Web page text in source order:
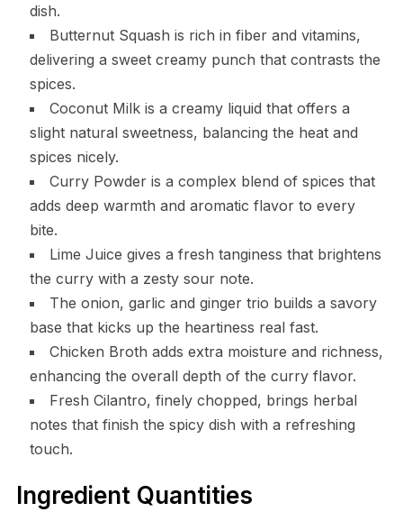
dish.
Butternut Squash is rich in fiber and vitamins,
delivering a sweet creamy punch that contrasts the
spices.
Coconut Milk is a creamy liquid that offers a
slight natural sweetness, balancing the heat and
spices nicely.
Curry Powder is a complex blend of spices that
adds deep warmth and aromatic flavor to every
bite.
Lime Juice gives a fresh tanginess that brightens
the curry with a zesty sour note.
The onion, garlic and ginger trio builds a savory
base that kicks up the heartiness real fast.
Chicken Broth adds extra moisture and richness,
enhancing the overall depth of the curry flavor.
Fresh Cilantro, finely chopped, brings herbal
notes that finish the spicy dish with a refreshing
touch.
Ingredient Quantities